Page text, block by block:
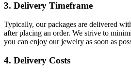
3. Delivery Timeframe
Typically, our packages are delivered
after placing an order. We strive to
you can enjoy our jewelry as soon as
4. Delivery Costs